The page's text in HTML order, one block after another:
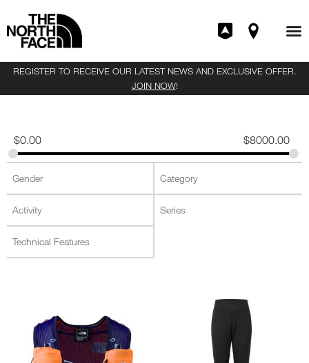
REGISTER TO RECEIVE OUR LATEST NEWS AND EXCLUSIVE OFFER.
JOIN NOW!
$0.00 $8000.00